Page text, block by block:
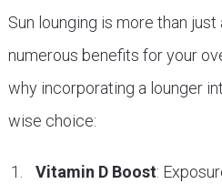
Sun lounging is more than
numerous benefits for your
why incorporating a lounger
wise choice:
Vitamin D Boost: